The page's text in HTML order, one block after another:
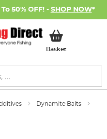
50% OFF! - SHOP NOW*
BasketMy Basket
Dynamite Baits